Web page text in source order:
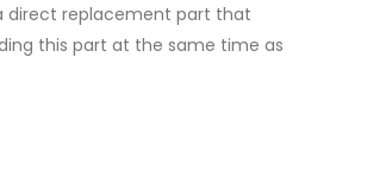
direct replacement part that
this part at the same time as